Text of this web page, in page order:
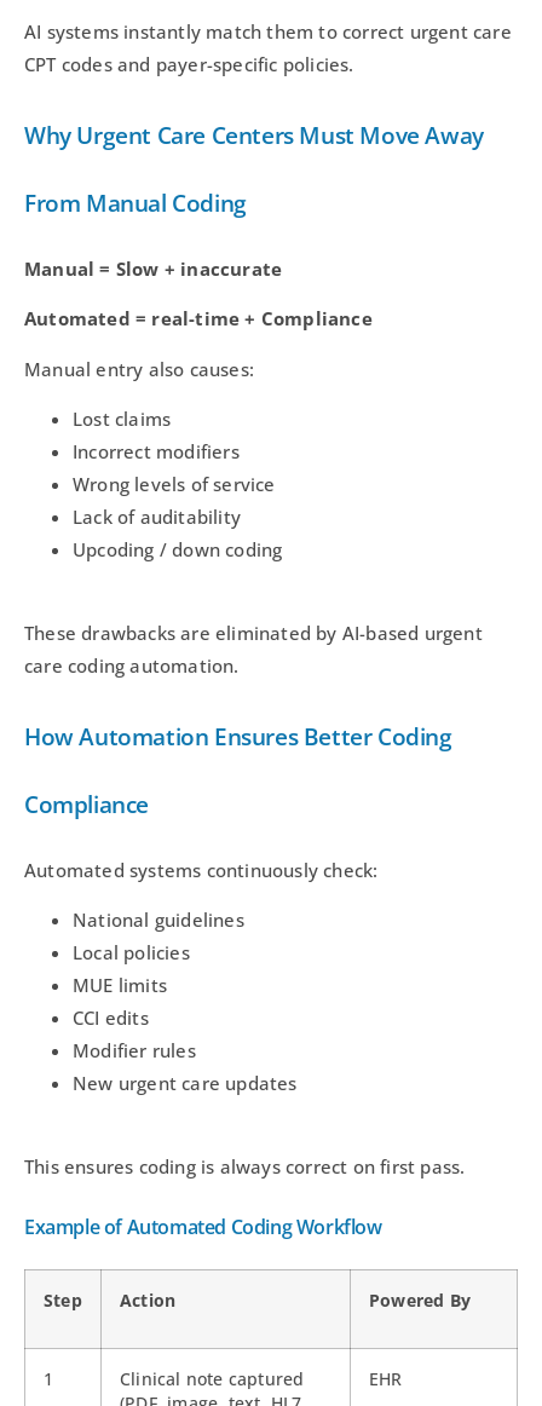
AI systems instantly match them to correct urgent care
CPT codes and payer-specific policies.
Why Urgent Care Centers Must Move Away
From Manual Coding
Manual = Slow + inaccurate
Automated = real-time + Compliance
Manual entry also causes:
Lost claims
Incorrect modifiers
Wrong levels of service
Lack of auditability
Upcoding / down coding
These drawbacks are eliminated by AI-based urgent
care coding automation.
How Automation Ensures Better Coding
Compliance
Automated systems continuously check:
National guidelines
Local policies
MUE limits
CCI edits
Modifier rules
New urgent care updates
This ensures coding is always correct on first pass.
Example of Automated Coding Workflow
Step Action Powered By
1
Clinical note captured
EHR